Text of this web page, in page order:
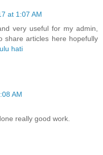
at 1:07 AM
very useful for my admin,
share articles here hopefully
hati
AM
really good work.